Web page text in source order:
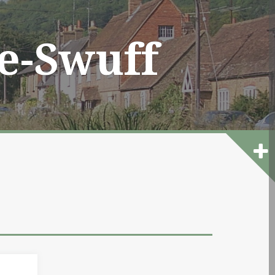
Swuff